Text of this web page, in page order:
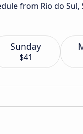
from Rio do
Sunday
$41